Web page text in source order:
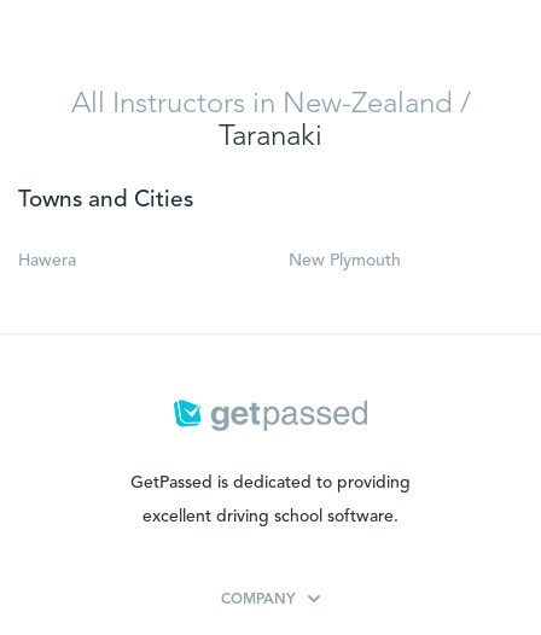
All Instructors in New-Zealand /
Taranaki
Towns and Cities
Hawera New Plymouth
GetPassed is dedicated to providing
excellent driving school software.
COMPANY